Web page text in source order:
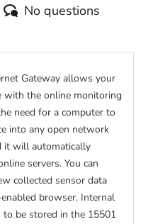
No questions
Gateway allows your
with the online monitoring
need for a computer to
into any open network
it will automatically
servers. You can
collected sensor data
browser. Internal
be stored in the 15501